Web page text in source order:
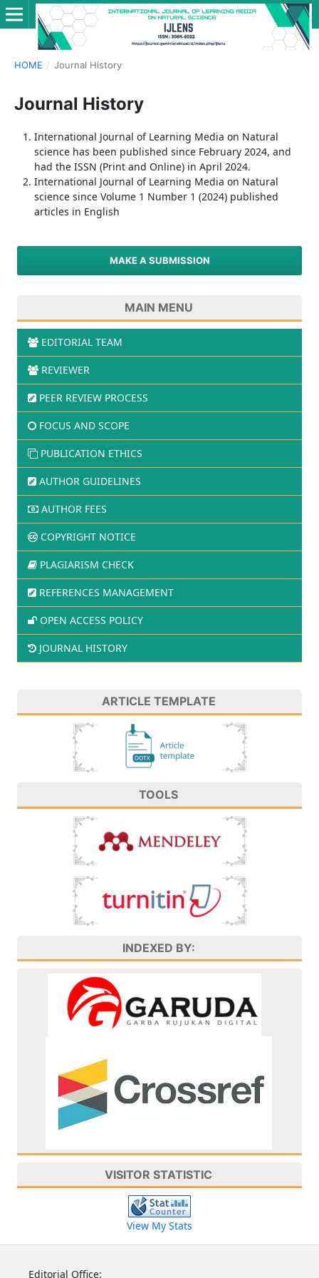
HOME / Journal History
Journal History
International Journal of Learning Media on Natural
science has been published since February 2024, and
had the ISSN (Print and Online) in April 2024.
International Journal of Learning Media on Natural
science since Volume 1 Number 1 (2024) published
articles in English
MAKE A SUBMISSION
MAIN MENU
EDITORIAL TEAM
REVIEWER
PEER REVIEW PROCESS
FOCUS AND SCOPE
PUBLICATION ETHICS
AUTHOR GUIDELINES
AUTHOR FEES
COPYRIGHT NOTICE
PLAGIARISM CHECK
REFERENCES MANAGEMENT
OPEN ACCESS POLICY
JOURNAL HISTORY
ARTICLE TEMPLATE
TOOLS
INDEXED BY:
VISITOR STATISTIC
View My Stats
Editorial Office: